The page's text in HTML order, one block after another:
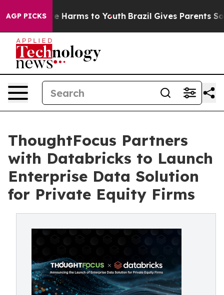
AGP PICKS
to Abate Harms to Youth Brazil Gives Parents Social
ThoughtFocus Partners
with Databricks to Launch
Enterprise Data Solution
for Private Equity Firms